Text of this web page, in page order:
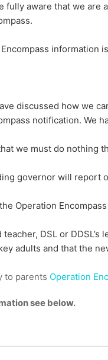
fully aware that we are
information
discussed how we
notification. We
we must do nothing
governor will report
Operation
teacher, DSL or
adults and that the
to parents Operation
see below.